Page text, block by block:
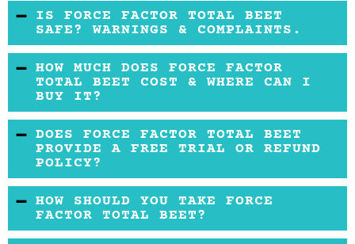
IS FORCE FACTOR TOTAL BEET
SAFE? WARNINGS & COMPLAINTS.
The formula is backed by clinical research to
be safe for consumption. Before use, it is
advisable to check with your doctor.
HOW MUCH DOES FORCE FACTOR
TOTAL BEET COST & WHERE CAN I
BUY IT?
A bottle of Total Beets contains 120 capsules.
A bottle costs $19.98 and can be purchased
from online vendors like Amazon, Walgreens,
and iHerbs.
DOES FORCE FACTOR TOTAL BEET
PROVIDE A FREE TRIAL OR REFUND
POLICY?
Yes, the Force Factor provides a 30-day
money-back guarantee on the Total Beets
heart supplement. The company offers a free
HOW SHOULD YOU TAKE FORCE
FACTOR TOTAL BEET?